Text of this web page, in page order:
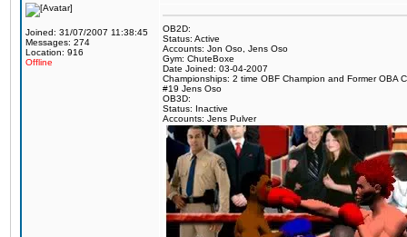
Joined: 31/07/2007 11:38:45
Messages: 274
Location: 916
Offline
OB2D:
Status: Active
Accounts: Jon Oso, Jens Oso
Gym: ChuteBoxe
Date Joined: 03-04-2007
Championships: 2 time OBF Champion and Former OBA
#19 Jens Oso
OB3D:
Status: Inactive
Accounts: Jens Pulver